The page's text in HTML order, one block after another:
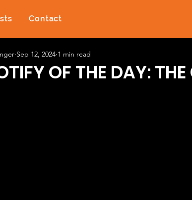
Contact
OF THE DAY:
Sep 12, 2024 1 min read